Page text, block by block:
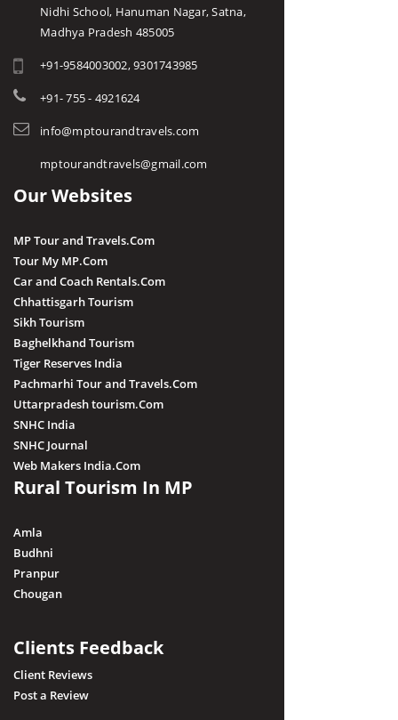
Nidhi School, Hanuman Nagar, Satna,
Madhya Pradesh 485005
+91-9584003002, 9301743985
+91- 755 - 4921624
info@mptourandtravels.com
mptourandtravels@gmail.com
Our Websites
MP Tour and Travels.Com
Tour My MP.Com
Car and Coach Rentals.Com
Chhattisgarh Tourism
Sikh Tourism
Baghelkhand Tourism
Tiger Reserves India
Pachmarhi Tour and Travels.Com
Uttarpradesh tourism.Com
SNHC India
SNHC Journal
Web Makers India.Com
Rural Tourism In MP
Amla
Budhni
Pranpur
Chougan
Clients Feedback
Client Reviews
Post a Review